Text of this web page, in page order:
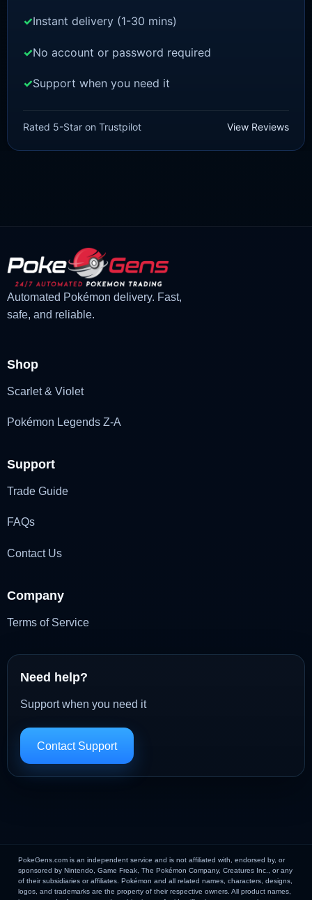
£3.00
price
£ 1.47
price
Instant delivery (1-30 mins)
No account or password required
Support when you need it
Rated 5-Star on Trustpilot View Reviews
Automated Pokémon delivery. Fast,
safe, and reliable.
Shop
Scarlet & Violet
Pokémon Legends Z-A
Support
Trade Guide
FAQs
Contact Us
Company
Terms of Service
Need help?
Support when you need it
Contact Support
PokeGens.com is an independent service and is not affiliated with, endorsed by, or
sponsored by Nintendo, Game Freak, The Pokémon Company, Creatures Inc., or any
of their subsidiaries or affiliates. Pokémon and all related names, characters, designs,
logos, and trademarks are the property of their respective owners. All product names,